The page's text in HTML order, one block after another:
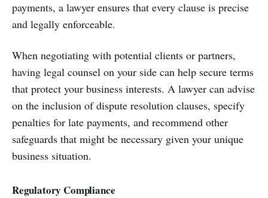
payments, a lawyer ensures that every clause is precise
and legally enforceable.
When negotiating with potential clients or partners,
having legal counsel on your side can help secure terms
that protect your business interests. A lawyer can advise
on the inclusion of dispute resolution clauses, specify
penalties for late payments, and recommend other
safeguards that might be necessary given your unique
business situation.
Regulatory Compliance